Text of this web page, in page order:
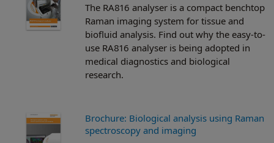
The RA816 analyser is a compact benchtop
Raman imaging system for tissue and
biofluid analysis. Find out why the easy-to-
use RA816 analyser is being adopted in
medical diagnostics and biological
research.
Brochure: Biological analysis using Raman
spectroscopy and imaging